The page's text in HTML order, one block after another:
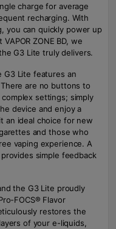
charge for average
recharging. With
you can quickly power up
ZONE BD, we
G3 Lite truly delivers.
G3 Lite features an
are no buttons to
settings; simply
device and enjoy a
an ideal choice for new
and those who
vaping experience. A
simple feedback
the G3 Lite proudly
FOCS® Flavor
restores the
of your e-liquids,